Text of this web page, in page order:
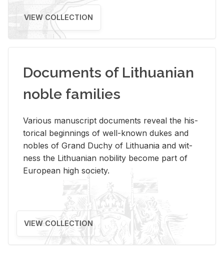
VIEW COLLECTION
Documents of Lithuanian
noble families
Var­i­ous man­u­script doc­u­ments re­veal the his­
tor­i­cal be­gin­nings of well-known dukes and
no­bles of Grand Duchy of Lithua­nia and wit­
ness the Lithuan­ian no­bil­ity be­come part of
Eu­ro­pean high so­ci­ety.
VIEW COLLECTION